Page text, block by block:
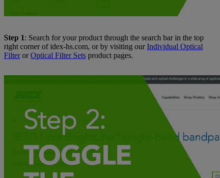
Step 1: Search for your product through the search bar in the top
right corner of idex-hs.com, or by visiting ourIndividual Optical
FilterorOptical Filter Sets product pages.